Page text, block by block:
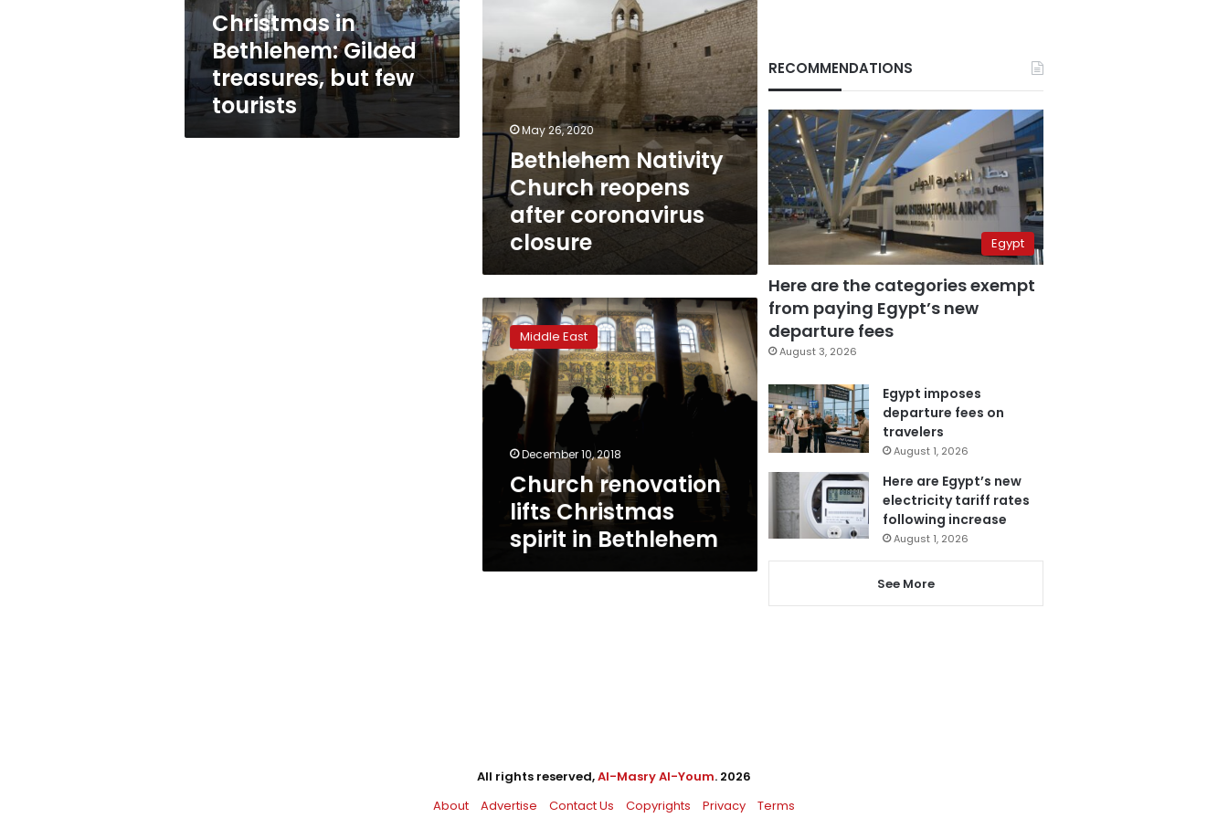
tourists
Christmas in
Bethlehem: Gilded
treasures, but few
tourists
May 26, 2020
Bethlehem Nativity
Church reopens
after coronavirus
closure
Church
renovation
lifts
Christmas
spirit
Bethlehem
Middle East
December 10, 2018
Church renovation
lifts Christmas
spirit in Bethlehem
RECOMMENDATIONS
Egypt
Here are the categories exempt
from paying Egypt’s new
departure fees
August 3, 2026
Egypt imposes
departure fees on
travelers
August 1, 2026
Here are Egypt’s new
electricity tariff rates
following increase
August 1, 2026
See More
All rights reserved,Al-Masry Al-Youm. 2026
About
Advertise Contact Us Copyrights Privacy Terms